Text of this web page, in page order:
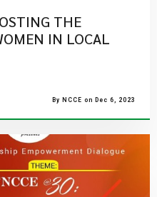
THE
IN LOCAL
By NCCE on Dec 6, 2023